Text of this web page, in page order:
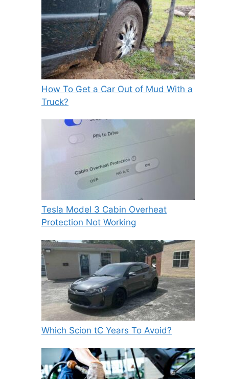
How To Get a Car Out of Mud With a
Truck?
Tesla Model 3 Cabin Overheat
Protection Not Working
Which Scion tC Years To Avoid?